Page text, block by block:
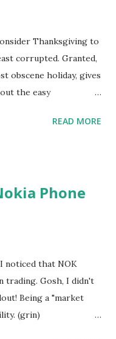
rent through the
for a nother "round"
for a person to take a
they do the res...
Thanksgiving to
corrupted. Granted,
obscene holiday, gives
the easy
overtones of the
ritual? Maybe they
them. They have
effort. Who knows?
difficulty feeling
although of course
tradition should
food coma. Aren't...
READ MORE
Phone
noticed that NOK
trading. Gosh, I didn't
Being a "market
(grin)